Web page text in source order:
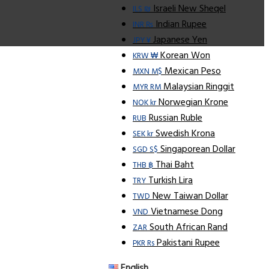
ILS ₪Israeli New Sheqel
INR ₨Indian Rupee
JPY ¥Japanese Yen
KRW ₩Korean Won
MXN M$Mexican Peso
MYR RMMalaysian Ringgit
NOK krNorwegian Krone
RUBRussian Ruble
SEK krSwedish Krona
SGD S$Singaporean Dollar
THB ฿Thai Baht
TRYTurkish Lira
TWDNew Taiwan Dollar
VNDVietnamese Dong
ZARSouth African Rand
PKR RsPakistani Rupee